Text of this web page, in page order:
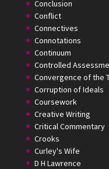
Conclusion
Conflict
Connectives
Connotations
Continuum
Controlled
Convergence of the
Corruption of Ideals
Coursework
Creative Writing
Critical Commentary
Crooks
Curley's Wife
D H Lawrence